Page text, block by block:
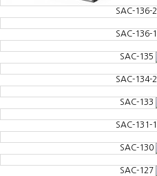
SAC-136-2
SAC-136-1
SAC-135
SAC-134-2
SAC-133
SAC-131-1
SAC-130
SAC-127